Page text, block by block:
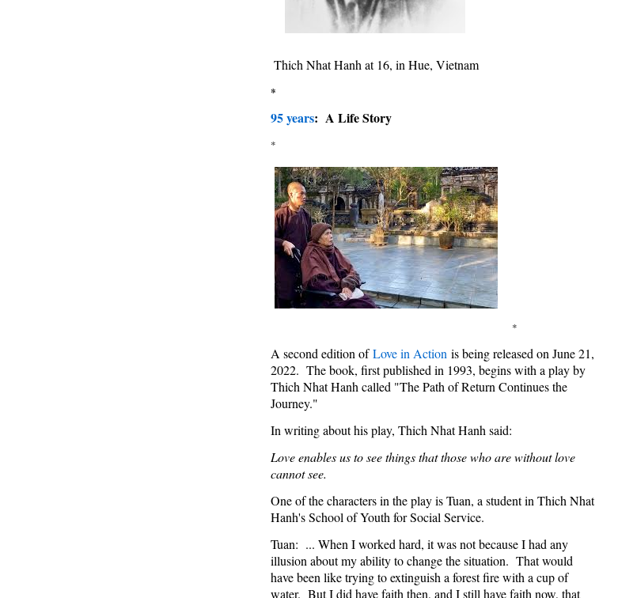
Thich Nhat Hanh at 16, in Hue, Vietnam
*
95 years: A Life Story
*
*
A second edition ofLove in Action is being released on June 21,
2022. The book, first published in 1993, begins with a play by
Thich Nhat Hanh called "The Path of Return Continues the
Journey."
In writing about his play, Thich Nhat Hanh said:
Love enables us to see things that those who are without love
cannot see.
One of the characters in the play is Tuan, a student in Thich Nhat
Hanh's School of Youth for Social Service.
Tuan: ... When I worked hard, it was not because I had any
illusion about my ability to change the situation. That would
have been like trying to extinguish a forest fire with a cup of
water. But I did have faith then, and I still have faith now, that